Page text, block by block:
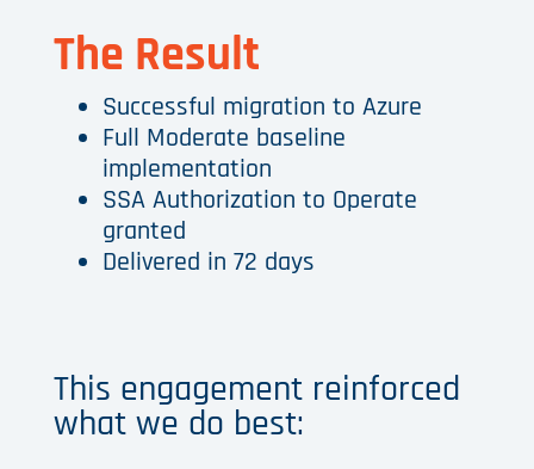
The Result
Successful migration to Azure
Full Moderate baseline
implementation
SSA Authorization to Operate
granted
Delivered in 72 days
This engagement reinforced
what we do best: